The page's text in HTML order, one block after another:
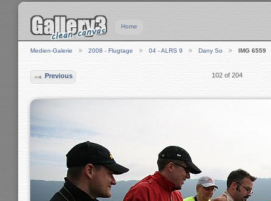
Home
Medien-Galerie 2008 - Flugtage 04 - ALRS 9 Dany So IMG 6559
Previous 102 of 204